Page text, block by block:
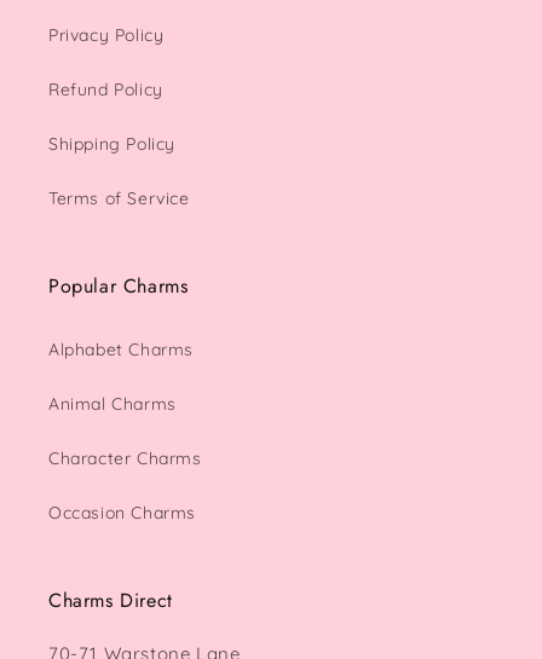
Privacy Policy
Refund Policy
Shipping Policy
Terms of Service
Popular Charms
Alphabet Charms
Animal Charms
Character Charms
Occasion Charms
Charms Direct
70-71 Warstone Lane,